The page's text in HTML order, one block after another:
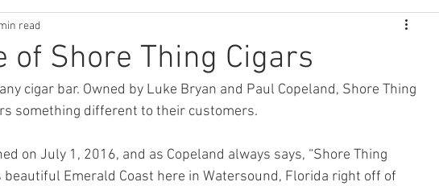
Greek Life Magazine
Content Covid-19 Featured Articles
of Shore Thing Cigars
read
cigar bar. Owned by Luke Bryan and Paul Copeland, Shore Thing
something different to their customers.
on July 1, 2016, and as Copeland always says, “Shore Thing
beautiful Emerald Coast here in Watersound, Florida right off of